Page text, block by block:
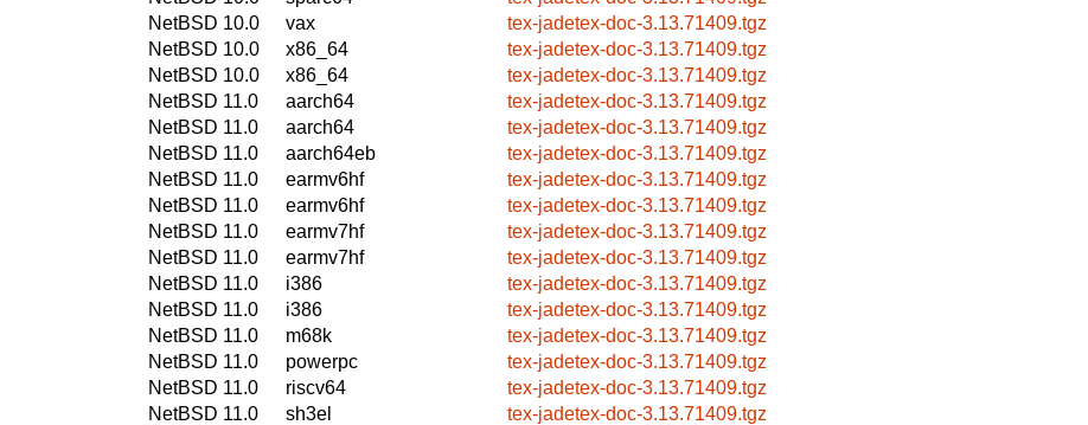
NetBSD 10.0
vax
tex-jadetex-doc-3.13.71409.tgz
NetBSD 10.0
x86_64
tex-jadetex-doc-3.13.71409.tgz
NetBSD 10.0
x86_64
tex-jadetex-doc-3.13.71409.tgz
NetBSD 11.0
aarch64
tex-jadetex-doc-3.13.71409.tgz
NetBSD 11.0
aarch64
tex-jadetex-doc-3.13.71409.tgz
NetBSD 11.0
aarch64eb
tex-jadetex-doc-3.13.71409.tgz
NetBSD 11.0
earmv6hf
tex-jadetex-doc-3.13.71409.tgz
NetBSD 11.0
earmv6hf
tex-jadetex-doc-3.13.71409.tgz
NetBSD 11.0
earmv7hf
tex-jadetex-doc-3.13.71409.tgz
NetBSD 11.0
earmv7hf
tex-jadetex-doc-3.13.71409.tgz
NetBSD 11.0
i386
tex-jadetex-doc-3.13.71409.tgz
NetBSD 11.0
i386
tex-jadetex-doc-3.13.71409.tgz
NetBSD 11.0
m68k
tex-jadetex-doc-3.13.71409.tgz
NetBSD 11.0
powerpc
tex-jadetex-doc-3.13.71409.tgz
NetBSD 11.0
riscv64
tex-jadetex-doc-3.13.71409.tgz
NetBSD 11.0
sh3el
tex-jadetex-doc-3.13.71409.tgz